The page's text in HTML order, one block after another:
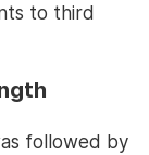
to third
followed by